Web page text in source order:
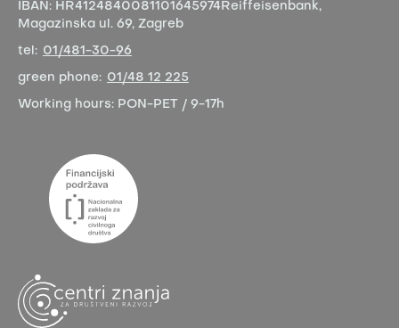
IBAN: HR4124840081101645974 Reiffeisenbank,
Magazinska ul. 69, Zagreb
tel: 01/481-30-96
green phone: 01/48 12 225
Working hours: PON-PET / 9-17h